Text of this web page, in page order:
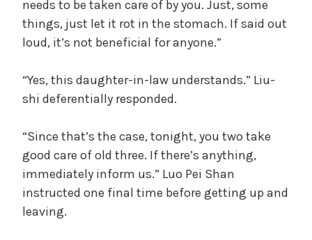
needs to be taken care of by you. Just, some
things, just let it rot in the stomach. If said out
loud, it’s not beneficial for anyone.”
“Yes, this daughter-in-law understands.” Liu-
shi deferentially responded.
“Since that’s the case, tonight, you two take
good care of old three. If there’s anything,
immediately inform us.” Luo Pei Shan
instructed one final time before getting up and
leaving.